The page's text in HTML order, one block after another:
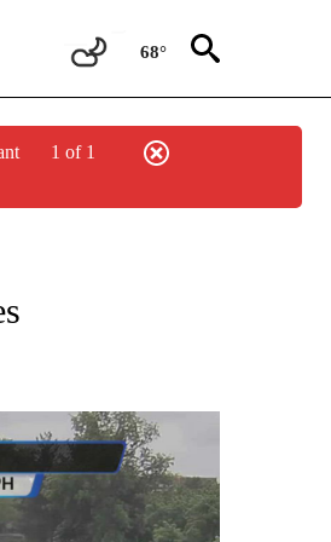
68°
1 of 1
ON "LOCAL FORECAST".